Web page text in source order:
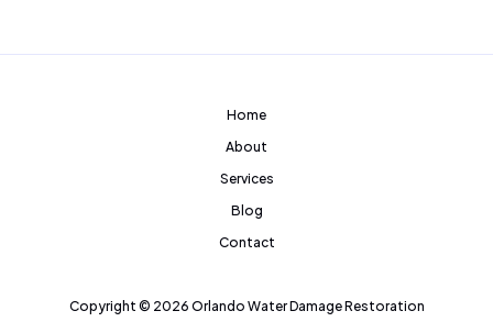
Home
About
Services
Blog
Contact
Copyright © 2026 Orlando Water Damage Restoration